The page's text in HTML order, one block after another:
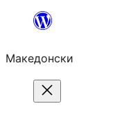
содржината
Македонски